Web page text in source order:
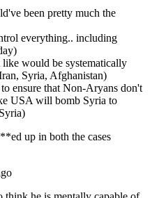
Ltd
|Privacy Policy|Cookie Policy